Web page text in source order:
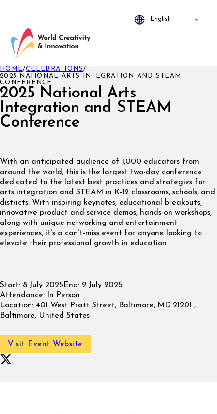
2025 National Arts
Integration and STEAM
Conference
HOME/CELEBRATIONS/
2025 NATIONAL ARTS INTEGRATION AND STEAM
CONFERENCE
With an anticipated audience of 1,000 educators from
around the world, this is the largest two-day conference
dedicated to the latest best practices and strategies for
arts integration and STEAM in K-12 classrooms, schools, and
districts. With inspiring keynotes, educational breakouts,
innovative product and service demos, hands-on workshops,
along with unique networking and entertainment
experiences, it’s a can’t-miss event for anyone looking to
elevate their professional growth in education.
Start: 8 July 2025 End: 9 July 2025
Attendance: In Person
Location: 401 West Pratt Street, Baltimore, MD 21201 ,
Baltimore, United States
Visit Event Website
Follow on X